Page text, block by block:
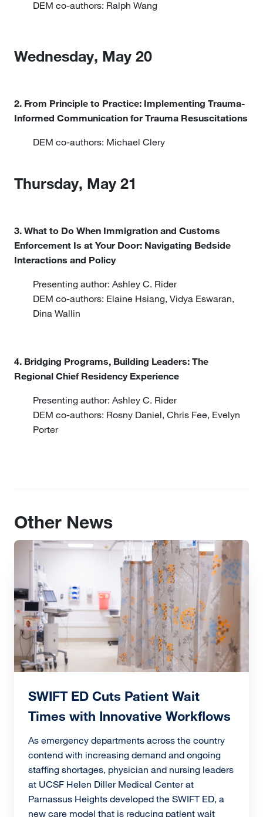
DEM co-authors: Ralph Wang
Wednesday, May 20
2. From Principle to Practice: Implementing Trauma-
Informed Communication for Trauma Resuscitations
DEM co-authors: Michael Clery
Thursday, May 21
3. What to Do When Immigration and Customs
Enforcement Is at Your Door: Navigating Bedside
Interactions and Policy
Presenting author: Ashley C. Rider
DEM co-authors: Elaine Hsiang, Vidya Eswaran,
Dina Wallin
4. Bridging Programs, Building Leaders: The
Regional Chief Residency Experience
Presenting author: Ashley C. Rider
DEM co-authors: Rosny Daniel, Chris Fee, Evelyn
Porter
Other News
Image
SWIFT ED Cuts Patient Wait
Times with Innovative Workflows
As emergency departments across the country
contend with increasing demand and ongoing
staffing shortages, physician and nursing leaders
at UCSF Helen Diller Medical Center at
Parnassus Heights developed the SWIFT ED, a
new care model that is reducing patient wait